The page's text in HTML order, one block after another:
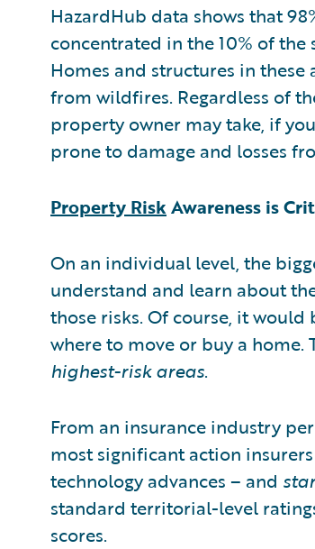
HazardHub data shows that
concentrated in the 10% of
Homes and structures in
from wildfires. Regardless of
property owner may take, if
prone to damage and losses
Property RiskAwareness is
On an individual level, the
understand and learn about
those risks. Of course, it
where to move or buy a
highest-risk areas.
From an insurance industry
most significant action
technology advances – and
standard territorial-level
scores.